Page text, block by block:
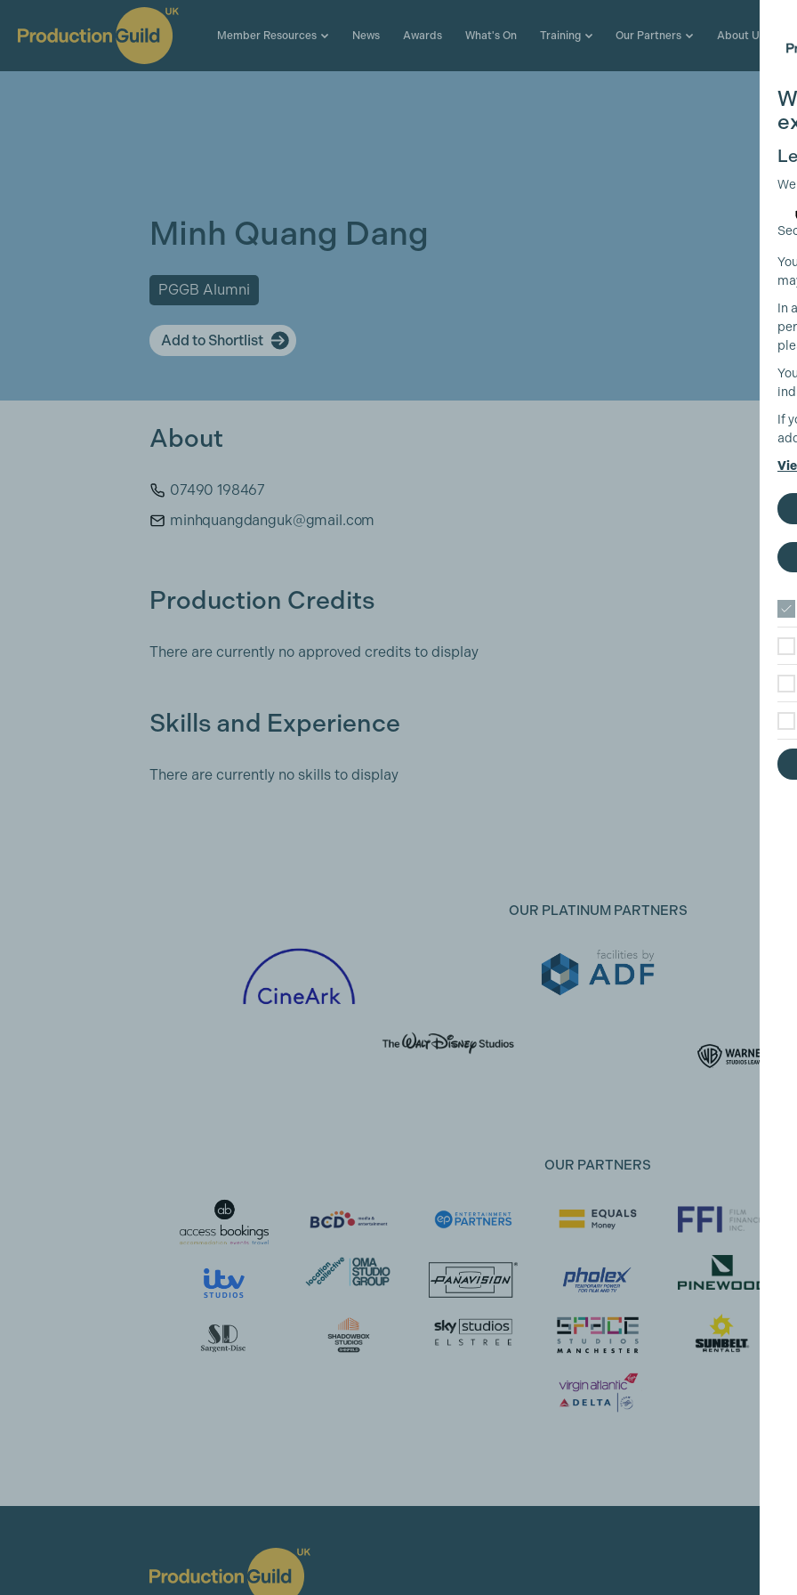
Member Resources News Awards What's On Training Our Partners About Us
Minh Quang Dang
PGGB Alumni
Add to Shortlist
About
07490 198467
minhquangdanguk@gmail.com
Production Credits
There are currently no approved credits to display
Skills and Experience
There are currently no skills to display
OUR PLATINUM PARTNERS
OUR PARTNERS
In
If